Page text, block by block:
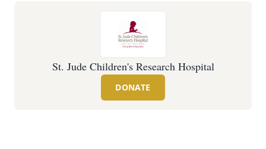
St. Jude Children's Research Hospital
DONATE